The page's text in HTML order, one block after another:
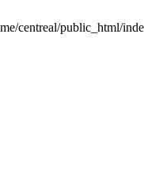
centreal/public_html/